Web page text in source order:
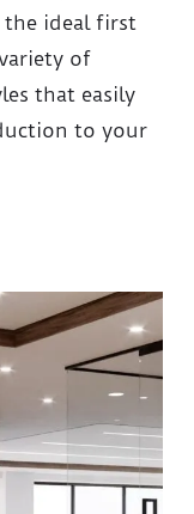
the ideal first
of
that easily
to your